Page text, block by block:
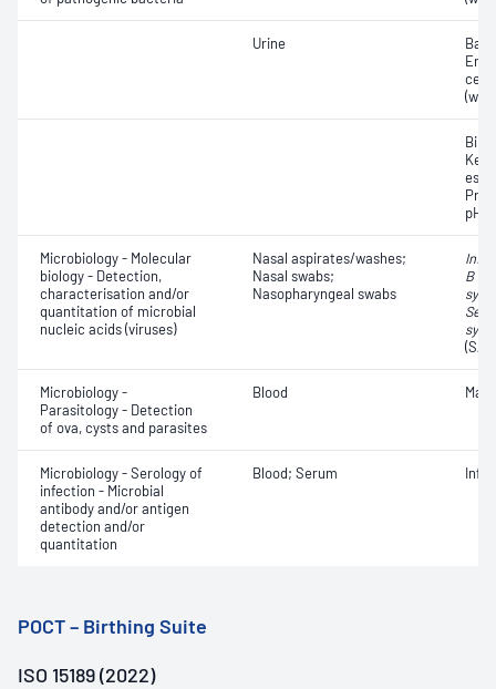
Urine
pH
Microbiology - Molecular
biology - Detection,
characterisation and/or
quantitation of microbial
nucleic acids (viruses)
Nasal aspirates/washes;
Nasal swabs;
Nasopharyngeal swabs
B
Microbiology -
Parasitology - Detection
of ova, cysts and parasites
Blood
Microbiology - Serology of
infection - Microbial
antibody and/or antigen
detection and/or
quantitation
Blood; Serum
POCT – Birthing Suite
ISO 15189 (2022)